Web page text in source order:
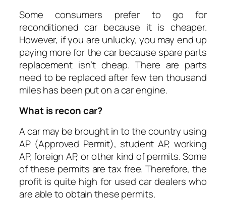
Some consumers prefer to go for
reconditioned car because it is cheaper.
However, if you are unlucky, you may end up
paying more for the car because spare parts
replacement isn’t cheap. There are parts
need to be replaced after few ten thousand
miles has been put on a car engine.
What is recon car?
A car may be brought in to the country using
AP (Approved Permit), student AP, working
AP, foreign AP, or other kind of permits. Some
of these permits are tax free. Therefore, the
profit is quite high for used car dealers who
are able to obtain these permits.